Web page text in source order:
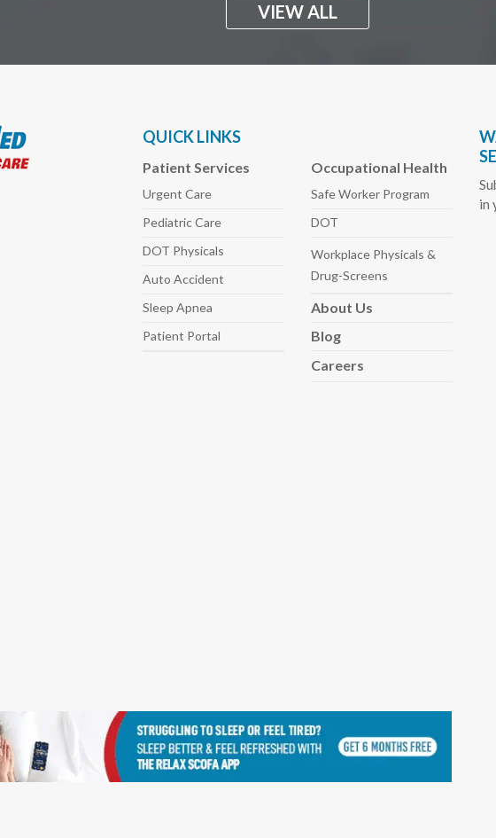
VIEW ALL
QUICK LINKS
Patient Services
Urgent Care
PediatricCare
DOT Physicals
Auto Accident
Sleep Apnea
Patient Portal
Occupational Health
Safe Worker Program
DOT
Workplace Physicals &
Drug-Screens
About Us
Blog
Careers
in